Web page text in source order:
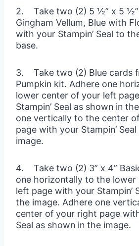
2. Take two (2) 5 ½” x 5 ½”
Gingham Vellum, Blue with
with your Stampin’ Seal to
base.
3. Take two (2) Blue cards
Pumpkin kit. Adhere one
lower center of your left
Stampin’ Seal as shown in
one vertically to the center
page with your Stampin’
image.
4. Take two (2) 3” x 4”
one horizontally to the
left page with your Stampin’
the image. Adhere one
center of your right page
Seal as shown in the image.